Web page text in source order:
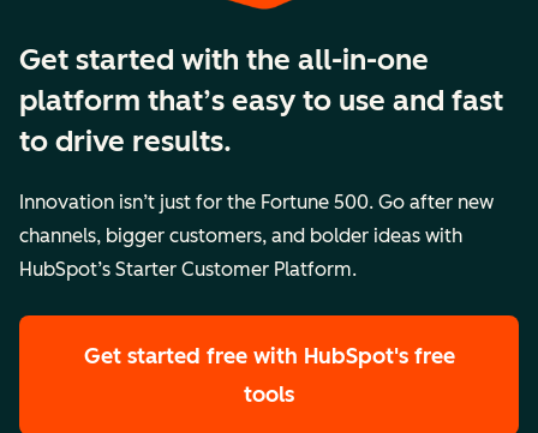
Get started with the all-in-one
platform that’s easy to use and fast
to drive results.
Innovation isn’t just for the Fortune 500. Go after new
channels, bigger customers, and bolder ideas with
HubSpot’s Starter Customer Platform.
Get started free with HubSpot's free
tools